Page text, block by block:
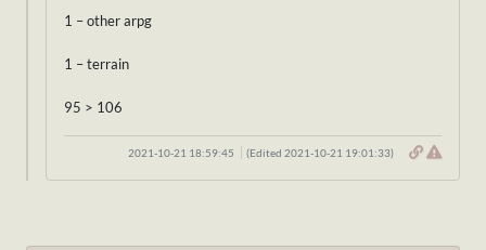
1 – other arpg
1 – terrain
95 > 106
2021-10-21 18:59:45 (Edited 2021-10-21 19:01:33)